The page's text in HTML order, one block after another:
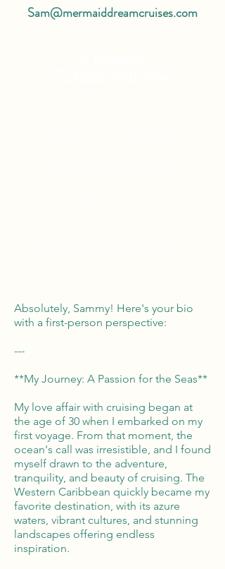
Sam@mermaiddreamcruises.com
Absolutely, Sammy! Here's your bio
with a first-person perspective:
---
**My Journey: A Passion for the Seas**
My love affair with cruising began at
the age of 30 when I embarked on my
first voyage. From that moment, the
ocean's call was irresistible, and I found
myself drawn to the adventure,
tranquility, and beauty of cruising. The
Western Caribbean quickly became my
favorite destination, with its azure
waters, vibrant cultures, and stunning
landscapes offering endless
inspiration.